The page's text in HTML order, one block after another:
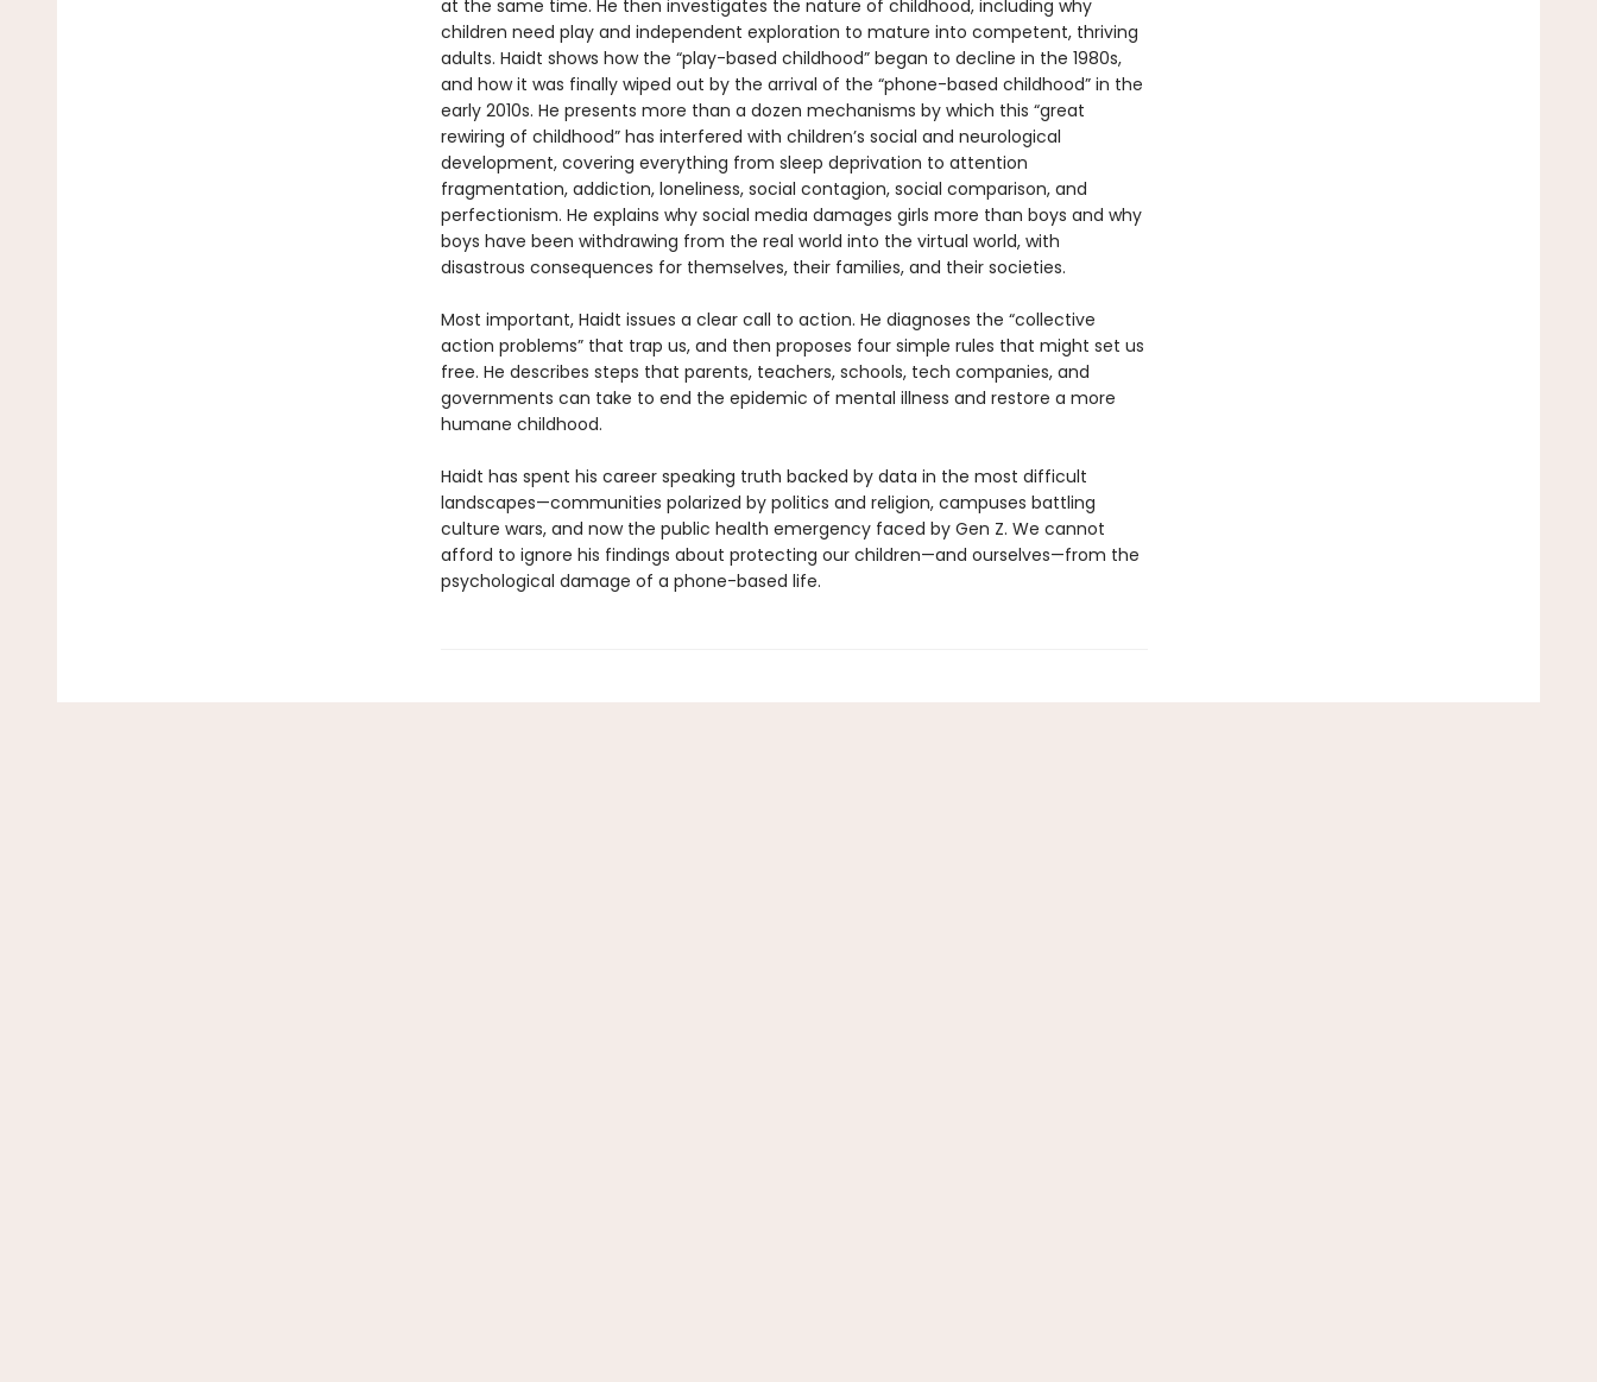
at the same time. He then investigates the nature of childhood, including why
children need play and independent exploration to mature into competent, thriving
adults. Haidt shows how the “play-based childhood” began to decline in the 1980s,
and how it was finally wiped out by the arrival of the “phone-based childhood” in the
early 2010s. He presents more than a dozen mechanisms by which this “great
rewiring of childhood” has interfered with children’s social and neurological
development, covering everything from sleep deprivation to attention
fragmentation, addiction, loneliness, social contagion, social comparison, and
perfectionism. He explains why social media damages girls more than boys and why
boys have been withdrawing from the real world into the virtual world, with
disastrous consequences for themselves, their families, and their societies.
Most important, Haidt issues a clear call to action. He diagnoses the “collective
action problems” that trap us, and then proposes four simple rules that might set us
free. He describes steps that parents, teachers, schools, tech companies, and
governments can take to end the epidemic of mental illness and restore a more
humane childhood.
Haidt has spent his career speaking truth backed by data in the most difficult
landscapes—communities polarized by politics and religion, campuses battling
culture wars, and now the public health emergency faced by Gen Z. We cannot
afford to ignore his findings about protecting our children—and ourselves—from the
psychological damage of a phone-based life.